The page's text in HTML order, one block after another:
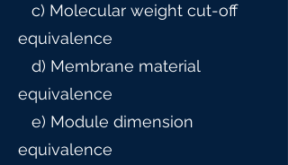
c) Molecular weight cut-off
equivalence
d) Membrane material
equivalence
e) Module dimension
equivalence